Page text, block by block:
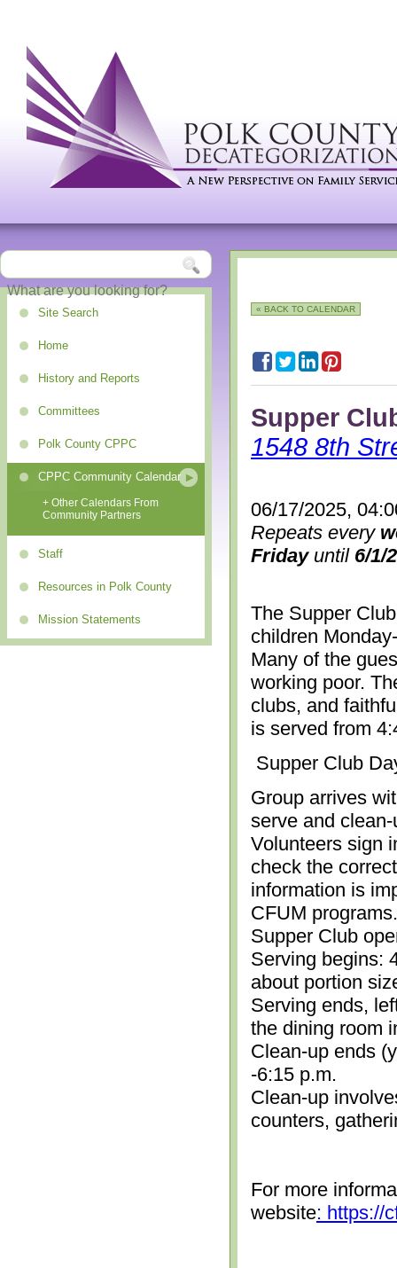
Site Search
Home
History and Reports
Committees
Polk County CPPC
CPPC Community Calendar
+ Other Calendars From
Community Partners
Staff
Resources in Polk County
Mission Statements
« BACK TO CALENDAR
Supper
1548 8th
06/17/2025,
Repeats every
Fridayuntil 6/1/
The Supper
children
Many of the
working poor.
clubs, and
is served from
Supper Club
Group arrives
serve and
Volunteers sign
check the
information is
CFUM
Supper Club
Serving begins:
about portion
Serving ends,
the dining room
Clean-up ends
-6:15 p.m.
Clean-up
counters,
For more
website: https://